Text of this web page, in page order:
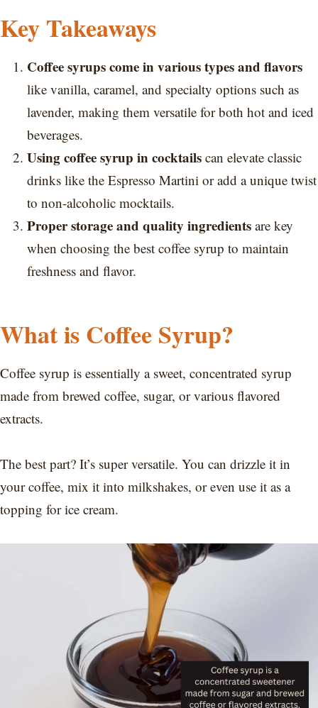
Key Takeaways
Coffee syrups come in various types and flavors
like vanilla, caramel, and specialty options such as
lavender, making them versatile for both hot and iced
beverages.
Using coffee syrup in cocktails can elevate classic
drinks like the Espresso Martini or add a unique twist
to non-alcoholic mocktails.
Proper storage and quality ingredients are key
when choosing the best coffee syrup to maintain
freshness and flavor.
What is Coffee Syrup?
Coffee syrup is essentially a sweet, concentrated syrup
made from brewed coffee, sugar, or various flavored
extracts.
The best part? It’s super versatile. You can drizzle it in
your coffee, mix it into milkshakes, or even use it as a
topping for ice cream.